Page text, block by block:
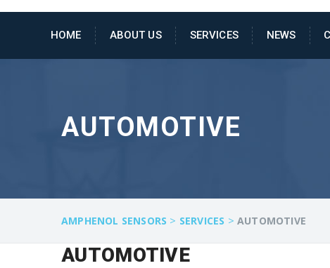
HOME ABOUT US SERVICES NEWS
AUTOMOTIVE
AMPHENOL SENSORS > SERVICES >AUTOMOTIVE
AUTOMOTIVE